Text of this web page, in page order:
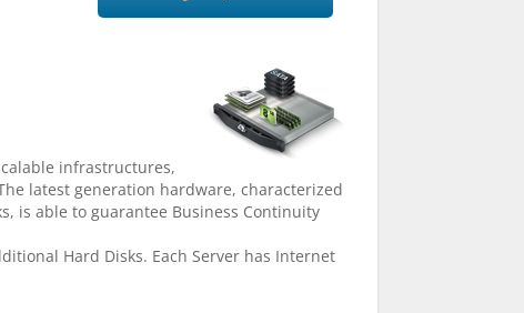
infrastructures,
latest generation hardware, characterized
is able to guarantee Business Continuity
Hard Disks. Each Server has Internet